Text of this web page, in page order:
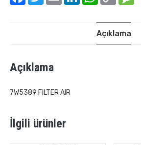
Açıklama
Açıklama
7W5389 FILTER AIR
İlgili ürünler